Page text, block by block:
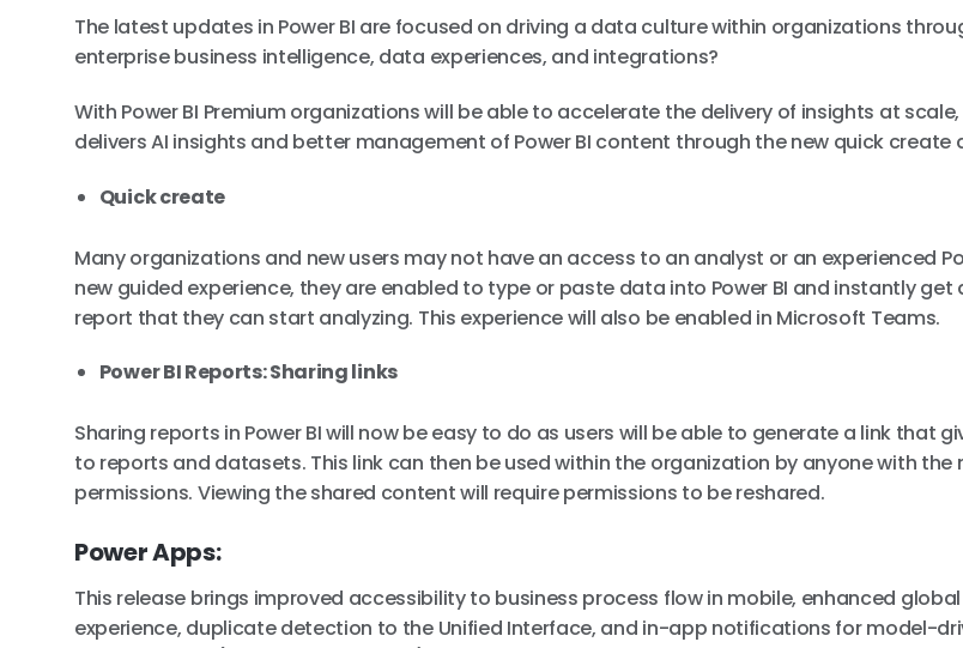
The latest updates in Power BI are focused on driving a data culture within organizations
enterprise business intelligence, data experiences, and integrations?
With Power BI Premium organizations will be able to accelerate the delivery of insights at scale,
delivers AI insights and better management of Power BI content through the new quick create
Quick create
Many organizations and new users may not have an access to an analyst or an experienced
new guided experience, they are enabled to type or paste data into Power BI and instantly
report that they can start analyzing. This experience will also be enabled in Microsoft Teams.
Power BI Reports: Sharing links
Sharing reports in Power BI will now be easy to do as users will be able to generate a link that
to reports and datasets. This link can then be used within the organization by anyone with the
permissions. Viewing the shared content will require permissions to be reshared.
Power Apps:
This release brings improved accessibility to business process flow in mobile, enhanced
experience, duplicate detection to the Unified Interface, and in-app notifications for model-